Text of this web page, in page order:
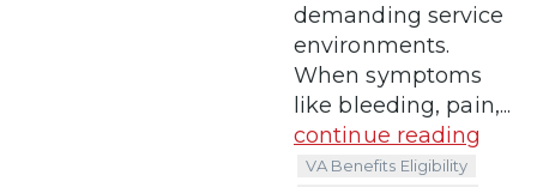
demanding service
environments.
When symptoms
like bleeding, pain,...
continue reading
VA Benefits Eligibility